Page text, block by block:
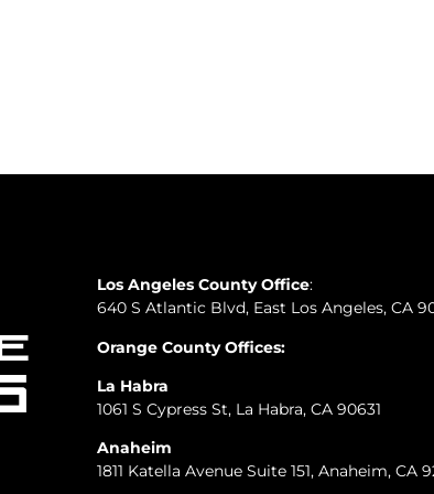
Los Angeles County Office:
640 S Atlantic Blvd, East Los Angeles, CA
Orange County Offices:
La Habra
1061 S Cypress St, La Habra, CA 90631
Anaheim
1811 Katella Avenue Suite 151, Anaheim, CA